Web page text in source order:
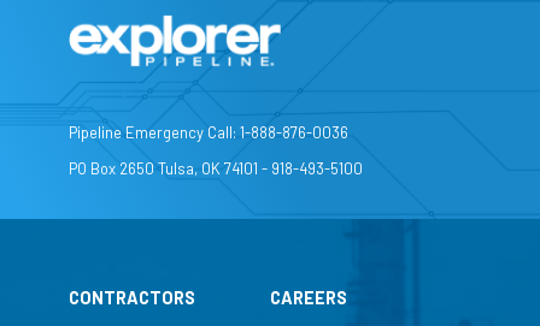
Pipeline Emergency Call: 1-888-876-0036
PO Box 2650 Tulsa, OK 74101 - 918-493-5100
CONTRACTORS CAREERS